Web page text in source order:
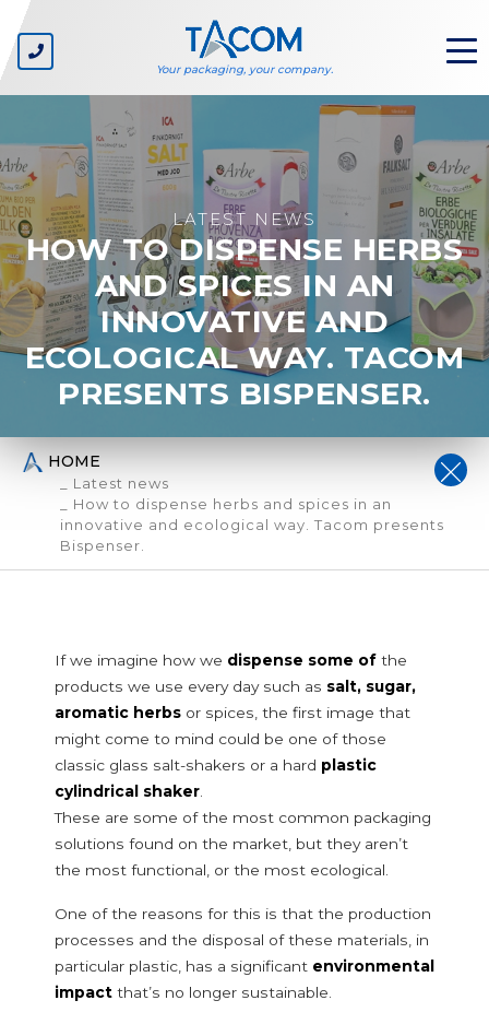
Your packaging, your company.
ABOUT US
The company
Our values
Environmental sustainability
SECTORS
Private label
Carton suppliers
Packaging designers
POURING SPOUTS
SERVICES
CONTACT
FOOD DOSING SYSTEMS
Food and powder additives
Food additives
Baby food
Health food
Powdered milk
Tea, coffee and instant drinks
Cereals and legumes
Starches
Breakfast cereals or grains
Flours
LATEST NEWS
HOW TO DISPENSE HERBS
AND SPICES IN AN
INNOVATIVE AND
ECOLOGICAL WAY. TACOM
PRESENTS BISPENSER.
HOME
_ Latest news
_ How to dispense herbs and spices in an
innovative and ecological way. Tacom presents
Bispenser.
If we imagine how we dispense some of the
products we use every day such as salt, sugar,
aromatic herbs or spices, the first image that
might come to mind could be one of those
classic glass salt-shakers or a hard plastic
cylindrical shaker
These are some of the most common packaging
solutions found on the market, but they aren’t
the most functional, or the most ecological.
One of the reasons for this is that the production
processes and the disposal of these materials, in
particular plastic, has a significant environmental
impact that’s no longer sustainable.